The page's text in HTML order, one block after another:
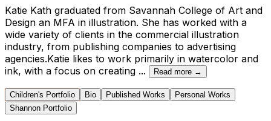
Katie Kath graduated from Savannah College of Art and
Design an MFA in illustration. She has worked with a
wide variety of clients in the commercial illustration
industry, from publishing companies to advertising
agencies.Katie likes to work primarily in watercolor and
ink, with a focus on creating ... Read more →
Children's Portfolio Bio Published Works
Personal Works
Shannon Portfolio